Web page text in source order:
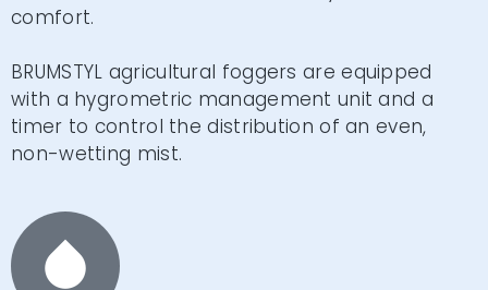
comfort.
BRUMSTYL agricultural foggers are equipped
with a hygrometric management unit and a
timer to control the distribution of an even,
non-wetting mist.